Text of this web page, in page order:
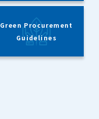
Green Procurement
Guidelines